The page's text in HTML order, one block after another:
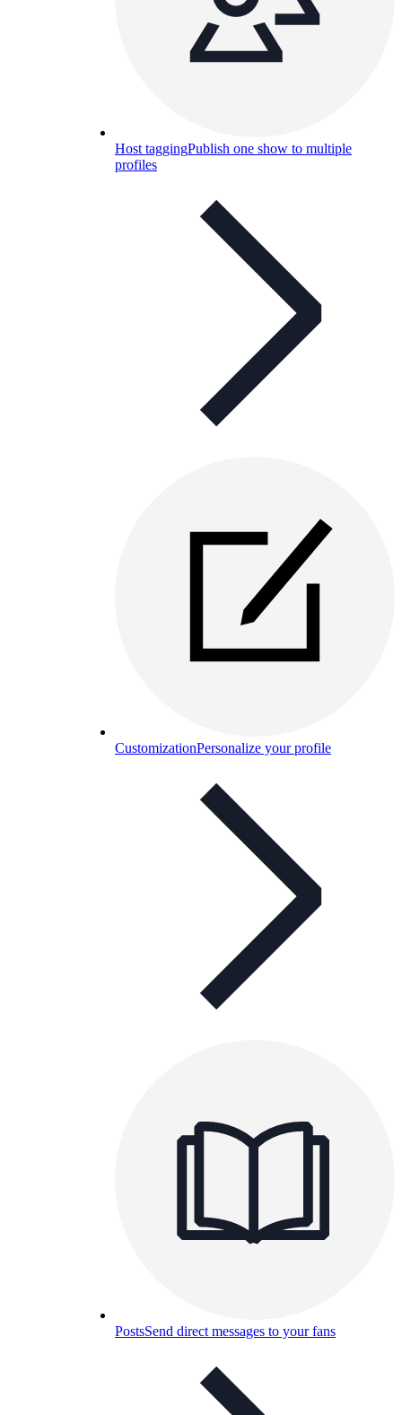
Host taggingPublish one show to multiple
profiles
CustomizationPersonalize your profile
PostsSend direct messages to your fans